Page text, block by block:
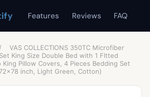
Features Reviews FAQ
/
VAS COLLECTIONS 350TC Microfiber
King Size Double Bed with 1 Fltted
King Pillow Covers, 4 Pieces Bedding Set
inch, Light Green, Cotton)